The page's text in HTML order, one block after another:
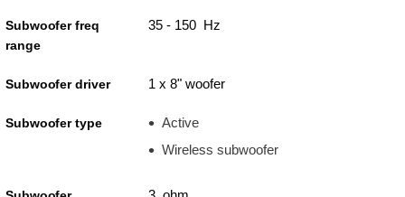
Subwoofer freq
range
35 - 150 Hz
Subwoofer driver 1 x 8" woofer
Subwoofer type
Active
Wireless subwoofer